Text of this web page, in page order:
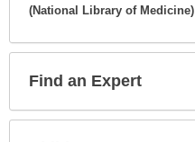
(National Library of Medicine)
Find an Expert